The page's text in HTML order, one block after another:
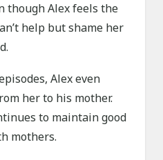
though Alex feels the
help but shame her
Alex even
her to his mother.
to maintain good
mothers.